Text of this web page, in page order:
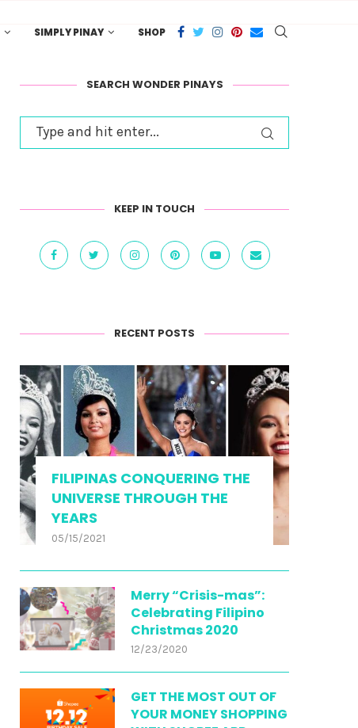
SIMPLY PINAY SHOP
SEARCH WONDER PINAYS
KEEP IN TOUCH
RECENT POSTS
FILIPINAS CONQUERING THE
UNIVERSE THROUGH THE
YEARS
05/15/2021
Merry “Crisis-mas”:
Celebrating Filipino
Christmas 2020
12/23/2020
GET THE MOST OUT OF
YOUR MONEY SHOPPING